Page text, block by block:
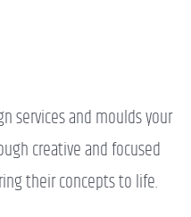
services and moulds your
creative and focused
their concepts to life.